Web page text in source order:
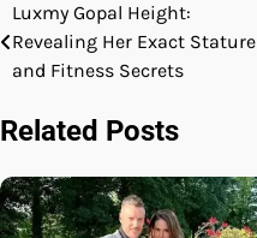
Post
navigation
Luxmy Gopal Height:
Revealing Her Exact Stature
and Fitness Secrets
Related Posts